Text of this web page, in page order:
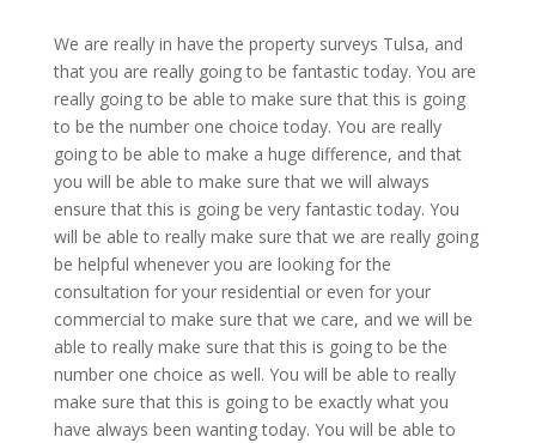
We are really in have the property surveys Tulsa, and
that you are really going to be fantastic today. You are
really going to be able to make sure that this is going
to be the number one choice today. You are really
going to be able to make a huge difference, and that
you will be able to make sure that we will always
ensure that this is going be very fantastic today. You
will be able to really make sure that we are really going
be helpful whenever you are looking for the
consultation for your residential or even for your
commercial to make sure that we care, and we will be
able to really make sure that this is going to be the
number one choice as well. You will be able to really
make sure that this is going to be exactly what you
have always been wanting today. You will be able to